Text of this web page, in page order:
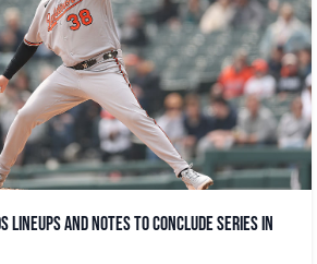
lineups and notes to conclude series in